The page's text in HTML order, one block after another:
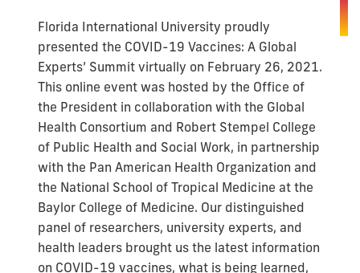
Florida International University proudly
presented the COVID-19 Vaccines: A Global
Experts’ Summit virtually on February 26, 2021.
This online event was hosted by the Office of
the President in collaboration with the Global
Health Consortium and Robert Stempel College
of Public Health and Social Work, in partnership
with the Pan American Health Organization and
the National School of Tropical Medicine at the
Baylor College of Medicine. Our distinguished
panel of researchers, university experts, and
health leaders brought us the latest information
on COVID-19 vaccines, what is being learned,